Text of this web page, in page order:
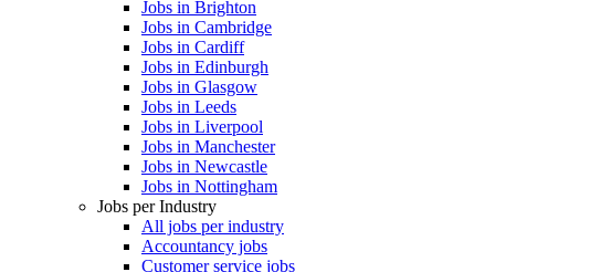
Jobs in Brighton
Jobs in Cambridge
Jobs in Cardiff
Jobs in Edinburgh
Jobs in Glasgow
Jobs in Leeds
Jobs in Liverpool
Jobs in Manchester
Jobs in Newcastle
Jobs in Nottingham
Jobs per Industry
All jobs per industry
Accountancy jobs
Customer service jobs